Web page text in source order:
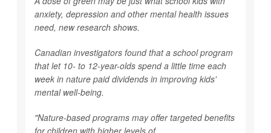
anxiety, depression and other mental health issues
need, new research shows.
Canadian investigators found that a school program
that let 10- to 12-year-olds spend a little time each
week in nature paid dividends in improving kids'
mental well-being.
"Nature-based programs may offer targeted benefits